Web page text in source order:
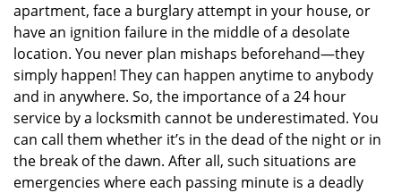
i
n
apartment, face a burglary attempt in your house, or
have an ignition failure in the middle of a desolate
location. You never plan mishaps beforehand—they
simply happen! They can happen anytime to anybody
and in anywhere. So, the importance of a 24 hour
service by a locksmith cannot be underestimated. You
can call them whether it’s in the dead of the night or in
the break of the dawn. After all, such situations are
emergencies where each passing minute is a deadly